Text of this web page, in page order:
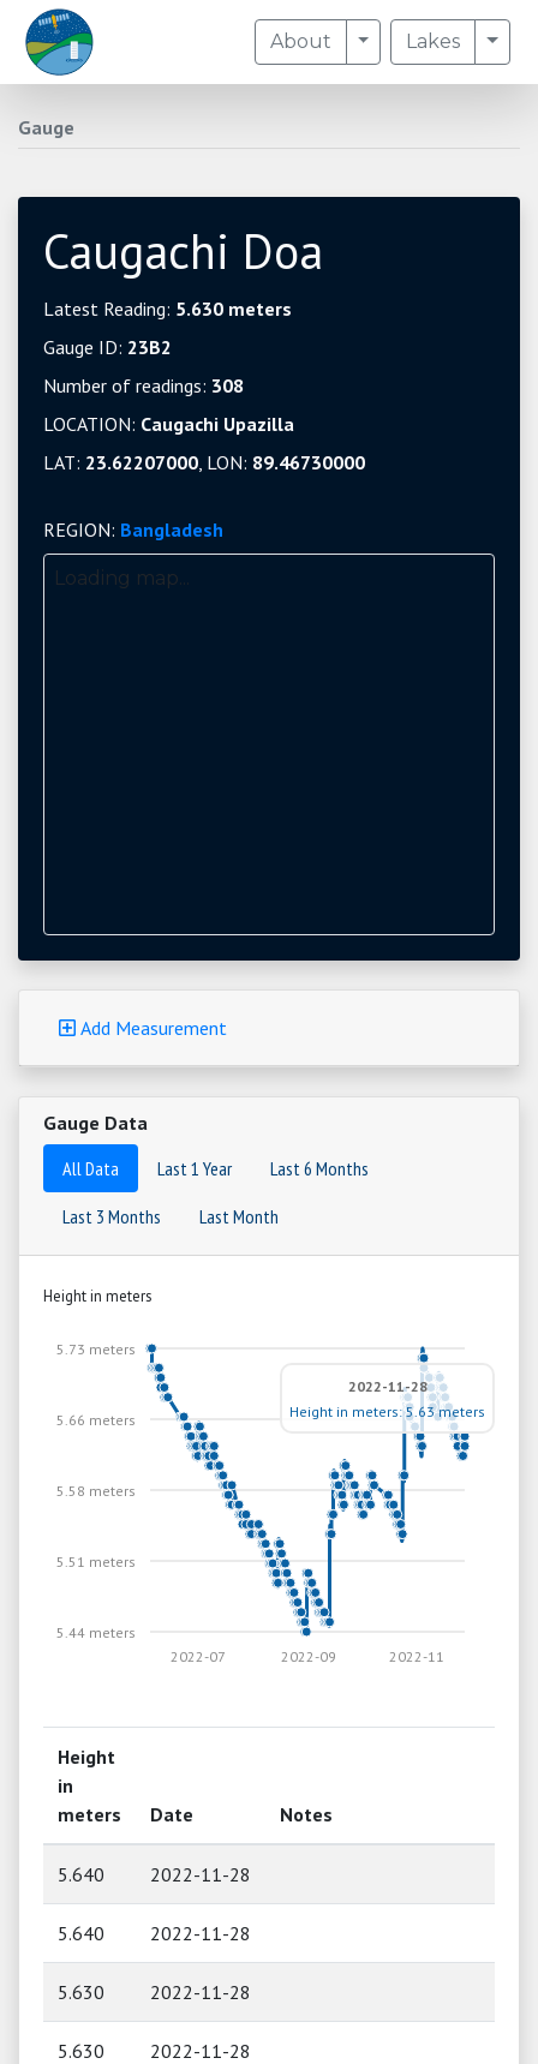
About Toggle Dropdown
Lakes
Gauge
Caugachi Doa
Latest Reading: 5.630 meters
Gauge ID: 23B2
Number of readings: 308
LOCATION: Caugachi Upazilla
LAT: 23.62207000, LON: 89.46730000
REGION: Bangladesh
Loading map...
Add Measurement
Gauge Data
All Data
Last 1 Year
Last 6 Months
Last 3 Months
Last Month
Height in meters
5.44 meters
5.51 meters
5.58 meters
5.66 meters
5.73 meters
2022-11
2022-09
2022-07
2022-11-28
Height in meters: 5.63 meters
Height
in
meters
Date Notes
5.640 2022-11-28
5.640 2022-11-28
5.630 2022-11-28
5.630 2022-11-28